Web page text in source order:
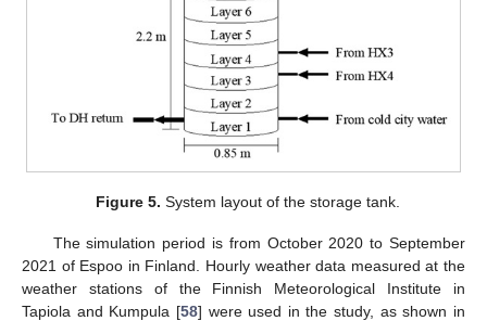
Figure 5. System layout of the storage tank.
The simulation period is from October 2020 to September
2021 of Espoo in Finland. Hourly weather data measured at the
weather stations of the Finnish Meteorological Institute in
Tapiola and Kumpula [58] were used in the study, as shown in